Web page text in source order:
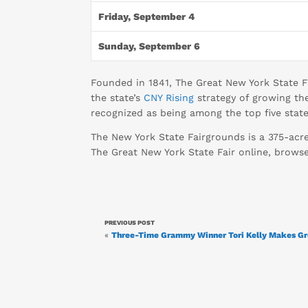
Friday, September 4
Sunday, September 6
Founded in 1841, The Great New York
the state’s CNY Rising strategy of growing
recognized as being among the top five
The New York State Fairgrounds is a 375-
The Great New York State Fair online,
PREVIOUS POST
« Three-Time Grammy Winner Tori Kelly Makes